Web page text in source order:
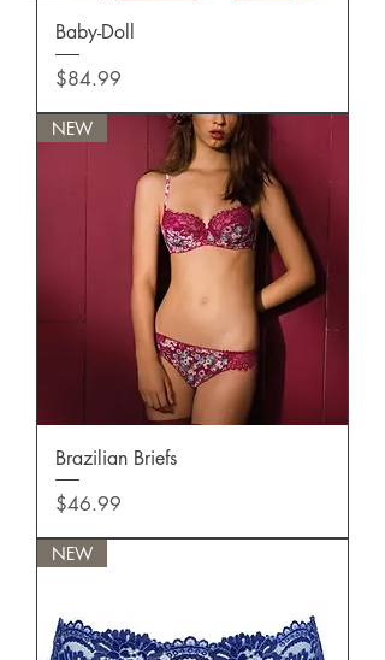
Baby-Doll
Price
$84.99
NEW
Brazilian Briefs
Price
$46.99
NEW